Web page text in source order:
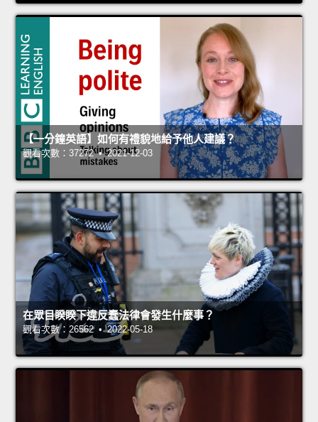
【一分鐘英語】如何有禮貌地給予他人建議？
觀看次數：37272 • 2021-12-03
在眾目睽睽下違反蠢法律會發生什麼事？
觀看次數：26562 • 2022-05-18